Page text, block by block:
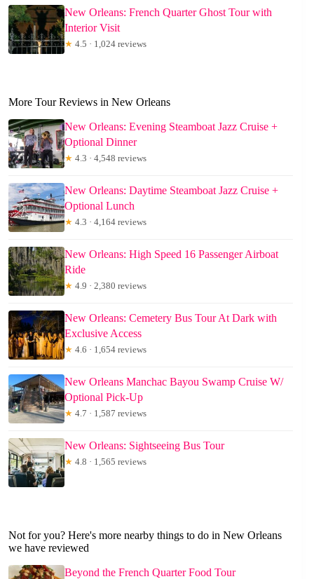
New Orleans: French Quarter Ghost Tour with
Interior Visit
★ 4.5 · 1,024 reviews
More Tour Reviews in New Orleans
New Orleans: Evening Steamboat Jazz Cruise +
Optional Dinner
★ 4.3 · 4,548 reviews
New Orleans: Daytime Steamboat Jazz Cruise +
Optional Lunch
★ 4.3 · 4,164 reviews
New Orleans: High Speed 16 Passenger Airboat
Ride
★ 4.9 · 2,380 reviews
New Orleans: Cemetery Bus Tour At Dark with
Exclusive Access
★ 4.6 · 1,654 reviews
New Orleans Manchac Bayou Swamp Cruise W/
Optional Pick-Up
★ 4.7 · 1,587 reviews
New Orleans: Sightseeing Bus Tour
★ 4.8 · 1,565 reviews
Not for you? Here's more nearby things to do in New Orleans
we have reviewed
Beyond the French Quarter Food Tour